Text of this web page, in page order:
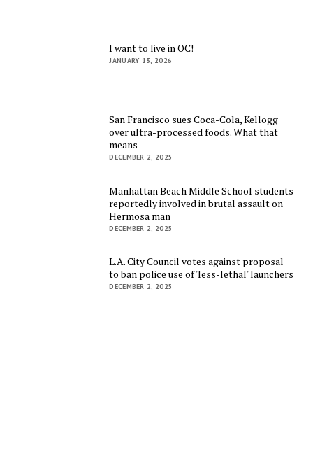
I want to live in OC!
JANUARY 13, 2026
San Francisco sues Coca-Cola, Kellogg
over ultra-processed foods. What that
means
DECEMBER 2, 2025
Manhattan Beach Middle School students
reportedly involved in brutal assault on
Hermosa man
DECEMBER 2, 2025
L.A. City Council votes against proposal
to ban police use of 'less-lethal' launchers
DECEMBER 2, 2025